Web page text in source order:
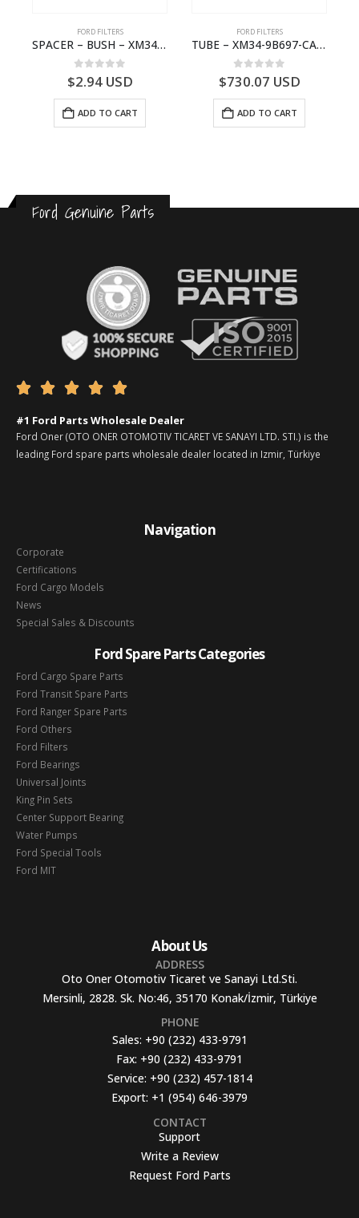
FORD FILTERS
SPACER – BUSH – XM34-9C675-AA – 3600240 – RANGER (J97) – RANGER MD25 – 1.99/10.99XM349C675AA
0out of 5
$2.94USD
ADD TO CART
FORD FILTERS
TUBE – XM34-9B697-CA – 3608358 – RANGER (J97) – RANGER MD25TI – 1.99/-XM349B697CA
0out of 5
$730.07 USD
ADD TO CART
Ford Genuine Parts
    
#1 Ford Parts Wholesale Dealer
Ford Oner (OTO ONER OTOMOTIV TICARET VE SANAYI LTD. STI.) is the
leading Ford spare parts wholesale dealer located in Izmir, Türkiye
Navigation
Corporate
Certifications
Ford Cargo Models
News
Special Sales & Discounts
Ford Spare Parts Categories
Ford Cargo Spare Parts
Ford Transit Spare Parts
Ford Ranger Spare Parts
Ford Others
Ford Filters
Ford Bearings
Universal Joints
King Pin Sets
Center Support Bearing
Water Pumps
Ford Special Tools
Ford MIT
About Us
ADDRESS
Oto Oner Otomotiv Ticaret ve Sanayi Ltd.Sti.
Mersinli, 2828. Sk. No:46, 35170 Konak/İzmir, Türkiye
PHONE
Sales: +90 (232) 433-9791
Fax: +90 (232) 433-9791
Service: +90 (232) 457-1814
Export: +1 (954) 646-3979
CONTACT
Support
Write a Review
Request Ford Parts